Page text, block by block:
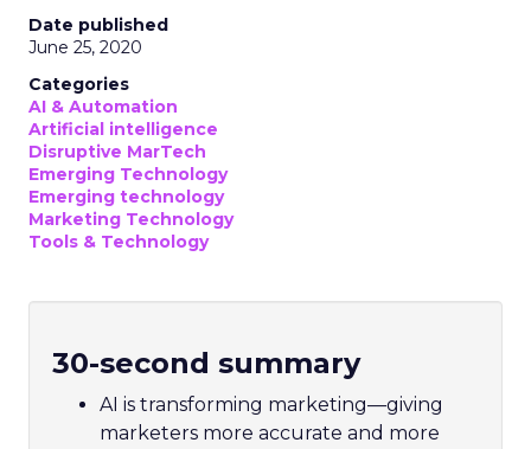
Date published
June 25, 2020
Categories
AI & Automation
Artificial intelligence
Disruptive MarTech
Emerging Technology
Emerging technology
Marketing Technology
Tools & Technology
30-second summary
AI is transforming marketing—giving
marketers more accurate and more